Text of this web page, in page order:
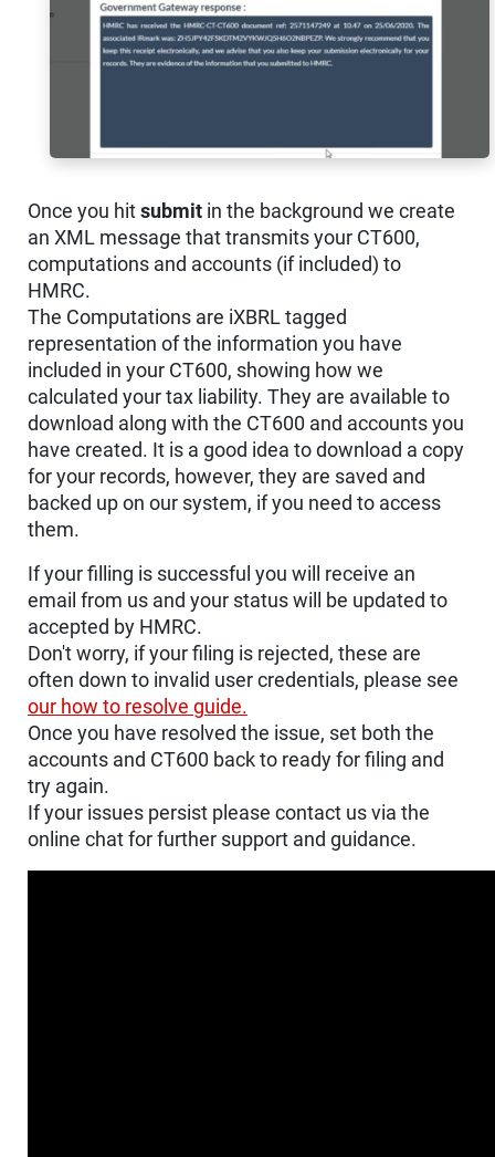
Once you hit submit in the background we create
an XML message that transmits your CT600,
computations and accounts (if included) to
HMRC.
The Computations are iXBRL tagged
representation of the information you have
included in your CT600, showing how we
calculated your tax liability. They are available to
download along with the CT600 and accounts you
have created. It is a good idea to download a copy
for your records, however, they are saved and
backed up on our system, if you need to access
them.
If your filling is successful you will receive an
email from us and your status will be updated to
accepted by HMRC.
Don't worry, if your filing is rejected, these are
often down to invalid user credentials, please see
our how to resolve guide.
Once you have resolved the issue, set both the
accounts and CT600 back to ready for filing and
try again.
If your issues persist please contact us via the
online chat for further support and guidance.